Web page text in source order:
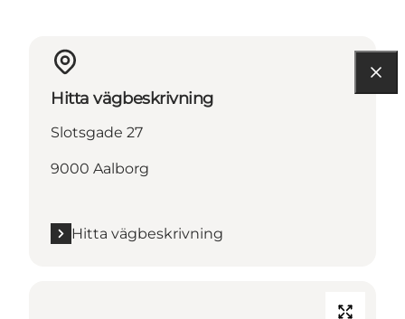
Hitta vägbeskrivning
Slotsgade 27
9000 Aalborg
Hitta vägbeskrivning